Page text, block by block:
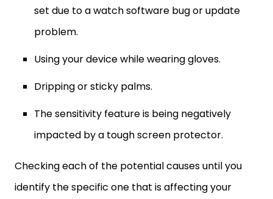
set due to a watch software bug or update
problem.
Using your device while wearing gloves.
Dripping or sticky palms.
The sensitivity feature is being negatively
impacted by a tough screen protector.
Checking each of the potential causes until you
identify the specific one that is affecting your